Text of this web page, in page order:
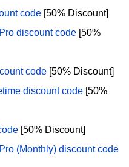
code [50% Discount]
discount code [50%
code [50% Discount]
discount code [50%
[50% Discount]
(Monthly) discount code